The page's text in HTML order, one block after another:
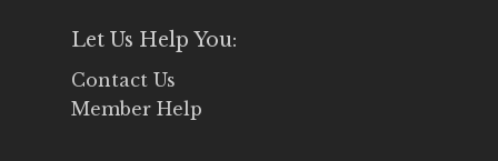
Let Us Help You:
Contact Us
Member Help